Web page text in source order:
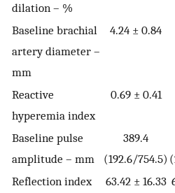
dilation – %
Baseline brachial
artery diameter –
mm
4.24 ± 0.84
Reactive
hyperemia index
0.69 ± 0.41
Baseline pulse
amplitude – mm
389.4
(192.6/754.5)
Reflection index
63.42 ± 16.33